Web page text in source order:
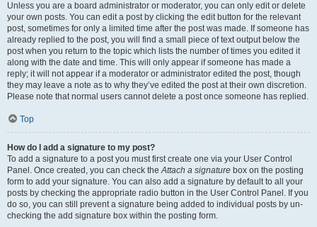
Unless you are a board administrator or moderator, you can only edit or delete
your own posts. You can edit a post by clicking the edit button for the relevant
post, sometimes for only a limited time after the post was made. If someone has
already replied to the post, you will find a small piece of text output below the
post when you return to the topic which lists the number of times you edited it
along with the date and time. This will only appear if someone has made a
reply; it will not appear if a moderator or administrator edited the post, though
they may leave a note as to why they’ve edited the post at their own discretion.
Please note that normal users cannot delete a post once someone has replied.
Top
How do I add a signature to my post?
To add a signature to a post you must first create one via your User Control
Panel. Once created, you can check theAttach a signature box on the posting
form to add your signature. You can also add a signature by default to all your
posts by checking the appropriate radio button in the User Control Panel. If you
do so, you can still prevent a signature being added to individual posts by un-
checking the add signature box within the posting form.